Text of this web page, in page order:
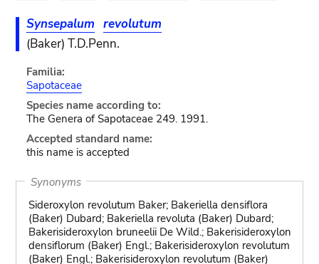
Synsepalum revolutum
(Baker) T.D.Penn.
Familia:
Sapotaceae
Species name according to:
The Genera of Sapotaceae 249. 1991.
Accepted standard name:
this name is accepted
Synonyms
Sideroxylon revolutum Baker; Bakeriella densiflora
(Baker) Dubard; Bakeriella revoluta (Baker) Dubard;
Bakerisideroxylon bruneelii De Wild.; Bakerisideroxylon
densiflorum (Baker) Engl.; Bakerisideroxylon revolutum
(Baker) Engl.; Bakerisideroxylon revolutum (Baker)